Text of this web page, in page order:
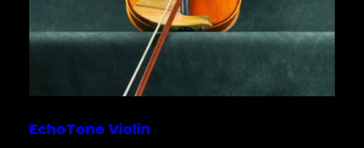
EchoTone Violin